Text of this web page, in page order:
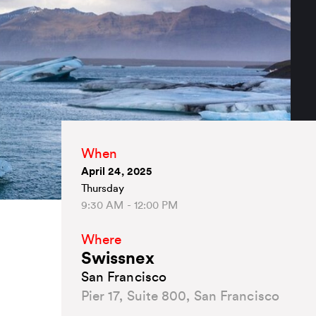
When
April 24, 2025
Thursday
9:30 AM - 12:00 PM
Where
Swissnex
San Francisco
Pier 17, Suite 800, San Francisco